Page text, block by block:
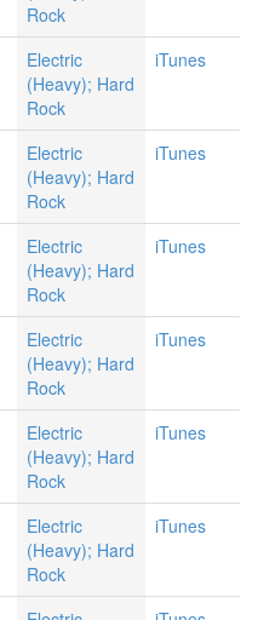
Rock
Electric
(Heavy); Hard
Rock
iTunes
Electric
(Heavy); Hard
Rock
iTunes
Electric
(Heavy); Hard
Rock
iTunes
Electric
(Heavy); Hard
Rock
iTunes
Electric
(Heavy); Hard
Rock
iTunes
Electric
(Heavy); Hard
Rock
iTunes